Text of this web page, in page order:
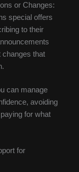
or Changes:
special offers
to their
changes that
can manage
avoiding
for what
for